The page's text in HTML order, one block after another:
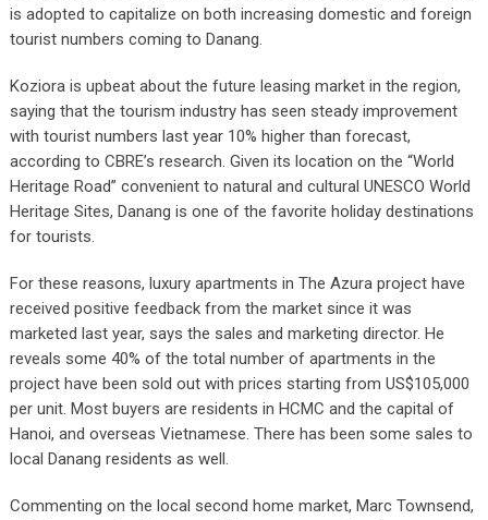
is adopted to capitalize on both increasing domestic and foreign
tourist numbers coming to Danang.
Koziora is upbeat about the future leasing market in the region,
saying that the tourism industry has seen steady improvement
with tourist numbers last year 10% higher than forecast,
according to CBRE’s research. Given its location on the “World
Heritage Road” convenient to natural and cultural UNESCO World
Heritage Sites, Danang is one of the favorite holiday destinations
for tourists.
For these reasons, luxury apartments in The Azura project have
received positive feedback from the market since it was
marketed last year, says the sales and marketing director. He
reveals some 40% of the total number of apartments in the
project have been sold out with prices starting from US$105,000
per unit. Most buyers are residents in HCMC and the capital of
Hanoi, and overseas Vietnamese. There has been some sales to
local Danang residents as well.
Commenting on the local second home market, Marc Townsend,